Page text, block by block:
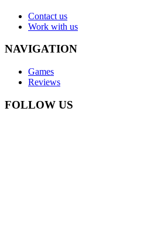
Contact us
Work with us
NAVIGATION
Games
Reviews
FOLLOW US